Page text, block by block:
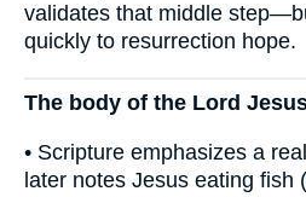
validates that middle
quickly to resurrection hope.
The body of the Lord
• Scripture emphasizes a
later notes Jesus eating fish (